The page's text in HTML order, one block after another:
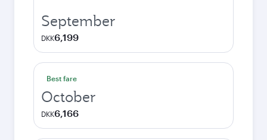
September
DKK6,199
Best fare
October
DKK6,166